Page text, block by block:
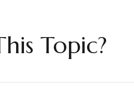
Topic?